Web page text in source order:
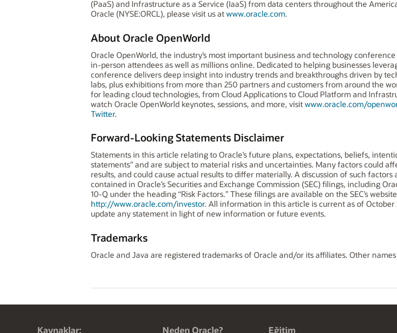
(PaaS) and Infrastructure as a Service (IaaS) from data centers throughout the
Oracle (NYSE:ORCL), please visit us atwww.oracle.com.
About Oracle OpenWorld
Oracle OpenWorld, the industry’s most important business and technology
in-person attendees as well as millions online. Dedicated to helping businesses
conference delivers deep insight into industry trends and breakthroughs driven by
labs, plus exhibitions from more than 250 partners and customers from around the
for leading cloud technologies, from Cloud Applications to Cloud Platform and
watch Oracle OpenWorld keynotes, sessions, and more, visitwww.oracle.com/
Twitter.
Forward-Looking Statements Disclaimer
Statements in this article relating to Oracle’s future plans, expectations, beliefs,
statements” and are subject to material risks and uncertainties. Many factors could
results, and could cause actual results to differ materially. A discussion of such factors
contained in Oracle’s Securities and Exchange Commission (SEC) filings, including
10-Q under the heading “Risk Factors.” These filings are available on the SEC’s
http://www.oracle.com/investor. All information in this article is current as of October
update any statement in light of new information or future events.
Trademarks
Oracle and Java are registered trademarks of Oracle and/or its affiliates. Other
Kaynaklar: Neden Oracle? Eğitim